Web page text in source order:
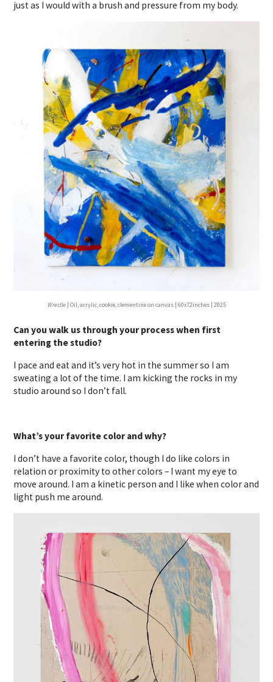
just as I would with a brush and pressure from my body.
Wrestle| Oil, acrylic, cookie, clementine on canvas | 60x72inches | 2025
Can you walk us through your process when first
entering the studio?
I pace and eat and it’s very hot in the summer so I am
sweating a lot of the time. I am kicking the rocks in my
studio around so I don’t fall.
What’s your favorite color and why?
I don’t have a favorite color, though I do like colors in
relation or proximity to other colors – I want my eye to
move around. I am a kinetic person and I like when color and
light push me around.